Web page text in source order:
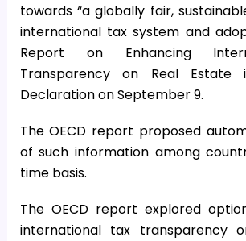
towards “a globally fair,
international tax system and
Report on Enhancing
Transparency on Real
Declaration on September 9.
The OECD report proposed
of such information among
time basis.
The OECD report explored
international tax transparency